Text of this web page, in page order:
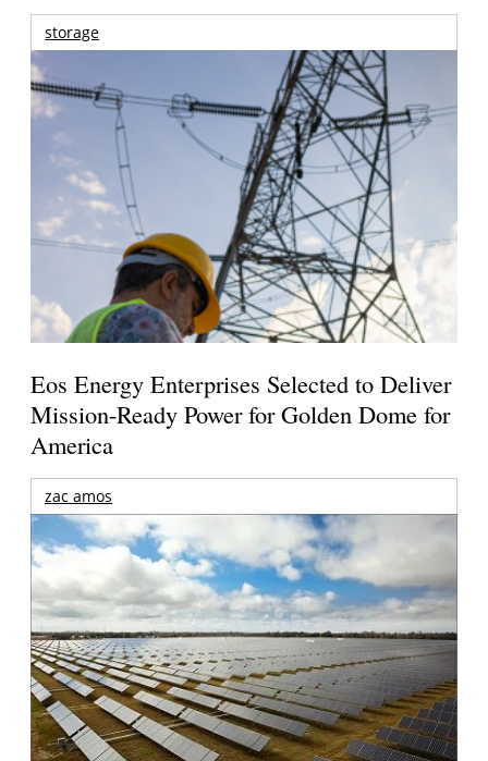
storage
Eos Energy Enterprises Selected to Deliver
Mission-Ready Power for Golden Dome for
America
zac amos